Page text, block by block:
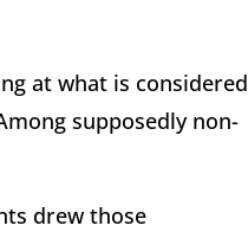
at what is considered
supposedly non-
drew those